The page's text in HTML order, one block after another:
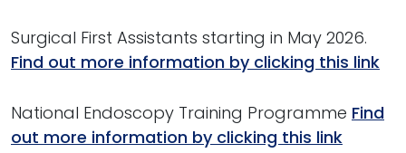
Surgical First Assistants starting in May 2026.
Find out more information by clicking this link
National Endoscopy Training Programme Find
out more information by clicking this link